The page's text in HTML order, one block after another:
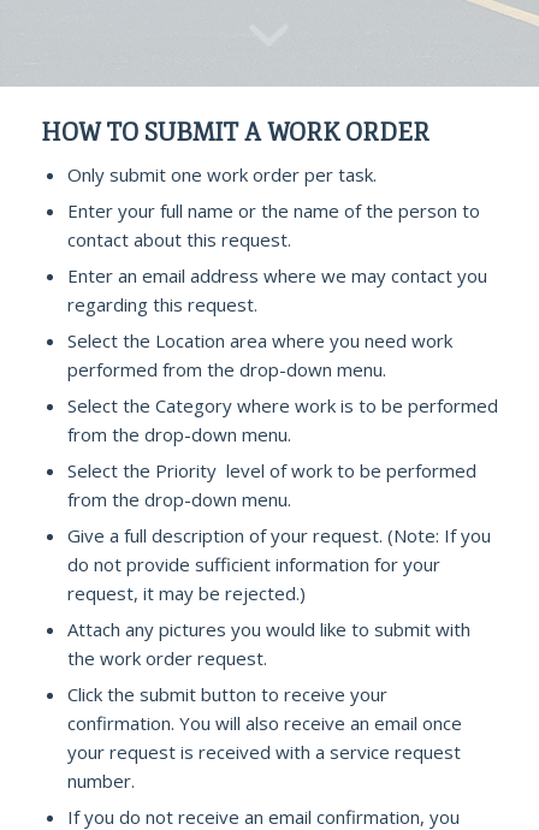
HOW TO SUBMIT A WORK ORDER
Only submit one work order per task.
Enter your full name or the name of the person to
contact about this request.
Enter an email address where we may contact you
regarding this request.
Select the Location area where you need work
performed from the drop-down menu.
Select the Category where work is to be performed
from the drop-down menu.
Select the Priority level of work to be performed
from the drop-down menu.
Give a full description of your request. (Note: If you
do not provide sufficient information for your
request, it may be rejected.)
Attach any pictures you would like to submit with
the work order request.
Click the submit button to receive your
confirmation. You will also receive an email once
your request is received with a service request
number.
If you do not receive an email confirmation, you